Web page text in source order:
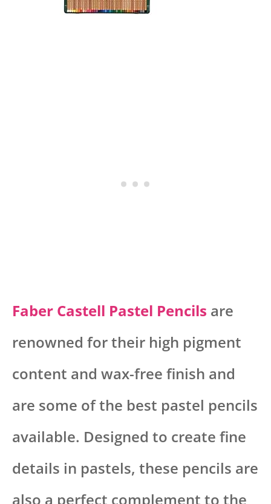
Faber Castell Pastel Pencils are
renowned for their high pigment
content and wax-free finish and
are some of the best pastel pencils
available. Designed to create fine
details in pastels, these pencils are
also a perfect complement to the